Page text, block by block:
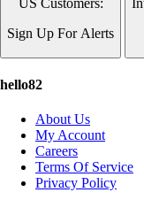
US Customers:
Sign Up For Alerts
hello82
About Us
My Account
Careers
Terms Of Service
Privacy Policy